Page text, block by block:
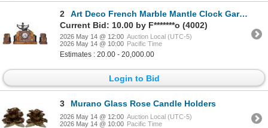
2
Art Deco French Marble Mantle Clock Garniture
Current Bid: 10.00 by F*******o (4002)
2026 May 14 @ 12:00 Auction Local (UTC-5)
2026 May 14 @ 10:00 Pacific Time
Estimates : 20.00 - 20,000.00
Login to Bid
3 Murano Glass Rose Candle Holders
2026 May 14 @ 12:00 Auction Local (UTC-5)
2026 May 14 @ 10:00 Pacific Time